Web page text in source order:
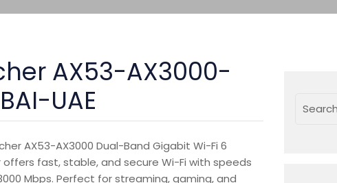
AX53-AX3000-
UAE
AX53-AX3000 Dual-Band Gigabit Wi-Fi 6
offers fast, stable, and secure Wi-Fi with speeds
Mbps. Perfect for streaming, gaming, and